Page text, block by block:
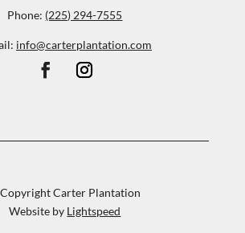
Phone: (225) 294-7555
info@carterplantation.com
Carter Plantation
Website by Lightspeed